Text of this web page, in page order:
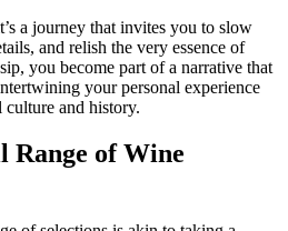
a journey that invites you to slow
and relish the very essence of
you become part of a narrative that
your personal experience
and history.
Range of Wine